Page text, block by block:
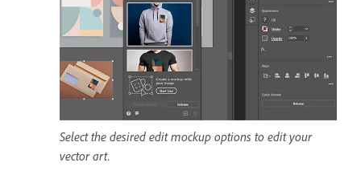
Select the desired edit mockup options to edit your
vector art.